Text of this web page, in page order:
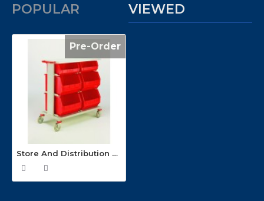
POPULAR
VIEWED
Pre-Order
Store And Distribution Container Trolley CT26